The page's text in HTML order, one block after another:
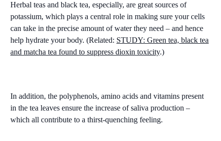
Herbal teas and black tea, especially, are great sources of
potassium, which plays a central role in making sure your cells
can take in the precise amount of water they need – and hence
help hydrate your body. (Related: STUDY: Green tea, black tea
and matcha tea found to suppress dioxin toxicity.)
In addition, the polyphenols, amino acids and vitamins present
in the tea leaves ensure the increase of saliva production –
which all contribute to a thirst-quenching feeling.